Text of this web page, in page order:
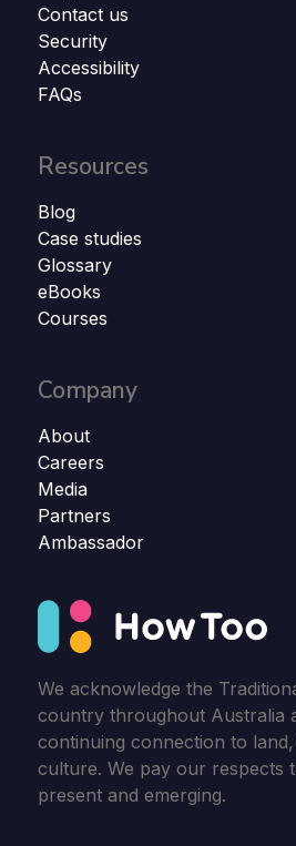
Contact us
Security
Accessibility
FAQs
Resources
Blog
Case studies
Glossary
eBooks
Courses
Company
About
Careers
Media
Partners
Ambassador
We acknowledge the
country throughout Australia
continuing connection to
culture. We pay our respects
present and emerging.